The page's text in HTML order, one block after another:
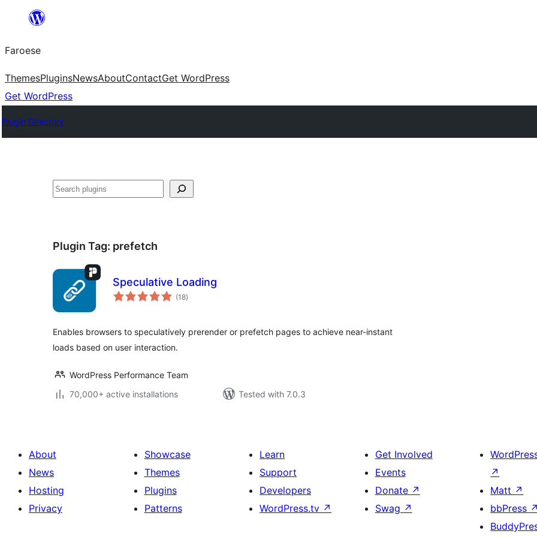
innihald
Faroese
ThemesPluginsNewsAboutContactGet WordPress
Get WordPress
Plugin Directory
Leita
Plugin Tag: prefetch
Speculative Loading
(18total
ratings
)
Enables browsers to speculatively prerender or prefetch pages to achieve near-instant
loads based on user interaction.
WordPress Performance Team
70,000+ active installations
Tested with 7.0.3
About
News
Hosting
Privacy
Showcase
Themes
Plugins
Patterns
Learn
Support
Developers
WordPress.tv ↗
Get Involved
Events
Donate ↗
Swag ↗
↗
Matt ↗
bbPress ↗